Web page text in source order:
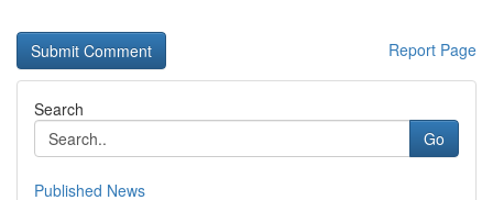
Report Page
Search
Go
Published News